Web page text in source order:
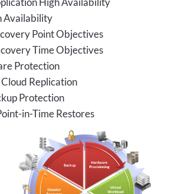
High Availability
Availability
Point Objectives
Time Objectives
Protection
Cloud Replication
Protection
in-Time Restores